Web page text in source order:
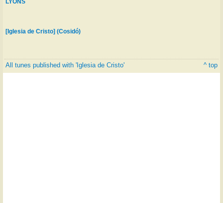
[Iglesia de Cristo] (Cosidó)
All tunes published with 'Iglesia de Cristo' ^ top